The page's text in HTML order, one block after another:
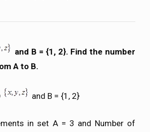
and B = {1, 2}. Find the number
A to B.
and B = {1, 2}
in set A = 3 and Number of